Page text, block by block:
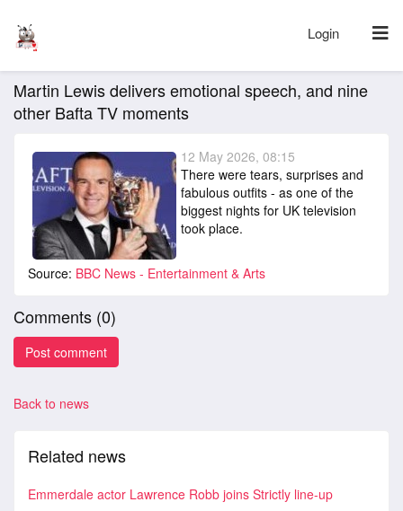
Login
Martin Lewis delivers emotional speech, and nine
other Bafta TV moments
12 May 2026, 08:15
There were tears, surprises and
fabulous outfits - as one of the
biggest nights for UK television
took place.
Source: BBC News - Entertainment & Arts
Comments (0)
Back to news
Related news
Emmerdale actor Lawrence Robb joins Strictly line-up